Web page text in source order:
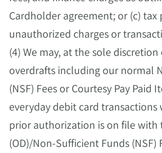
Cardholder agreement; or (c) tax
unauthorized charges or
(4) We may, at the sole
overdrafts including our normal
(NSF) Fees or Courtesy Pay Paid
everyday debit card
prior authorization is on file with
(OD)/Non-Sufficient Funds (NSF)